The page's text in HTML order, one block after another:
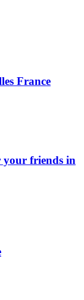
France
your friends in